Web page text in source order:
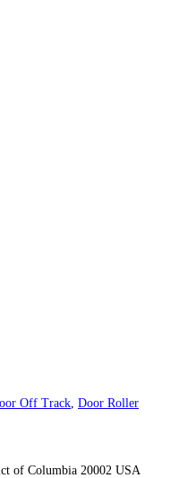
Off Track Door Roller
of Columbia 20002 USA